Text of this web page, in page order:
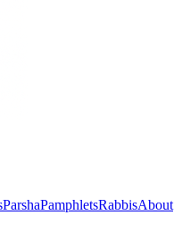
ParshaPamphletsRabbisAbout